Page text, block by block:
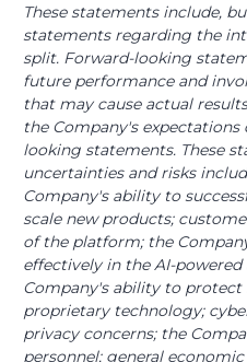
These statements include,
statements regarding the
split. Forward-looking
future performance and
that may cause actual
the Company's
looking statements. These
uncertainties and risks
Company's ability to
scale new products;
of the platform; the
effectively in the AI-
Company's ability to
proprietary technology;
privacy concerns; the
personnel; general